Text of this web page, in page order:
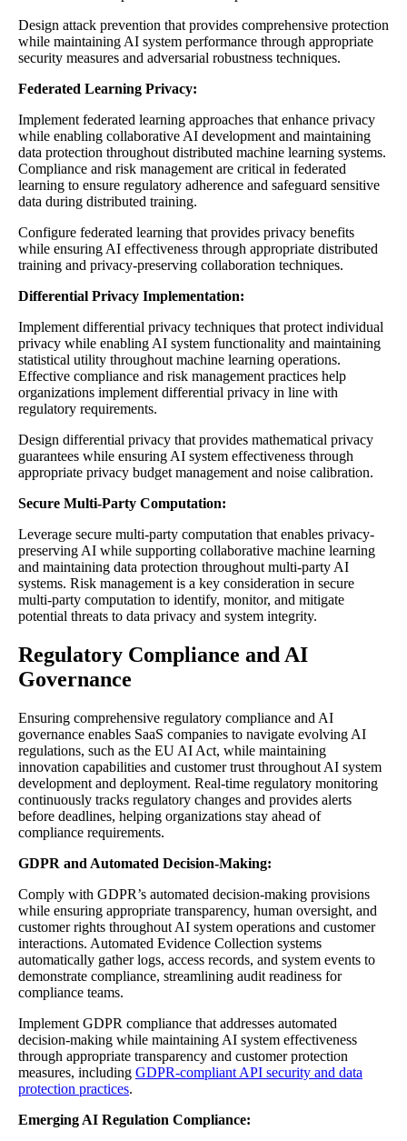
Design attack prevention that provides comprehensive protection
while maintaining AI system performance through appropriate
security measures and adversarial robustness techniques.
Federated Learning Privacy:
Implement federated learning approaches that enhance privacy
while enabling collaborative AI development and maintaining
data protection throughout distributed machine learning systems.
Compliance and risk management are critical in federated
learning to ensure regulatory adherence and safeguard sensitive
data during distributed training.
Configure federated learning that provides privacy benefits
while ensuring AI effectiveness through appropriate distributed
training and privacy-preserving collaboration techniques.
Differential Privacy Implementation:
Implement differential privacy techniques that protect individual
privacy while enabling AI system functionality and maintaining
statistical utility throughout machine learning operations.
Effective compliance and risk management practices help
organizations implement differential privacy in line with
regulatory requirements.
Design differential privacy that provides mathematical privacy
guarantees while ensuring AI system effectiveness through
appropriate privacy budget management and noise calibration.
Secure Multi-Party Computation:
Leverage secure multi-party computation that enables privacy-
preserving AI while supporting collaborative machine learning
and maintaining data protection throughout multi-party AI
systems. Risk management is a key consideration in secure
multi-party computation to identify, monitor, and mitigate
potential threats to data privacy and system integrity.
Regulatory Compliance and AI
Governance
Ensuring comprehensive regulatory compliance and AI
governance enables SaaS companies to navigate evolving AI
regulations, such as the EU AI Act, while maintaining
innovation capabilities and customer trust throughout AI system
development and deployment. Real-time regulatory monitoring
continuously tracks regulatory changes and provides alerts
before deadlines, helping organizations stay ahead of
compliance requirements.
GDPR and Automated Decision-Making:
Comply with GDPR’s automated decision-making provisions
while ensuring appropriate transparency, human oversight, and
customer rights throughout AI system operations and customer
interactions. Automated Evidence Collection systems
automatically gather logs, access records, and system events to
demonstrate compliance, streamlining audit readiness for
compliance teams.
Implement GDPR compliance that addresses automated
decision-making while maintaining AI system effectiveness
through appropriate transparency and customer protection
measures, including GDPR-compliant API security and data
protection practices.
Emerging AI Regulation Compliance: